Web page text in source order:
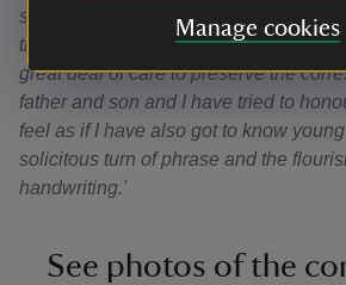
Manage cookies
same steps as George Browne, as I
then reconstructed, his work as a
great deal of care to preserve the
father and son and I have tried to
feel as if I have also got to know
solicitous turn of phrase and the
handwriting.'
See photos of the